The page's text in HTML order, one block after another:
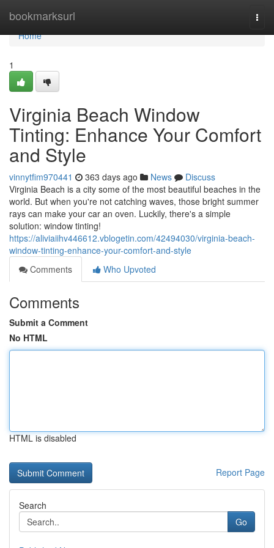
bookmarksurl
Home
Home
1
Virginia Beach Window
Tinting: Enhance Your Comfort
and Style
vinnytfim970441 363 days ago News
Discuss
Virginia Beach is a city some of the most beautiful beaches in the
world. But when you're not catching waves, those bright summer
rays can make your car an oven. Luckily, there's a simple
solution: window tinting!
https://aliviaiihv446612.vblogetin.com/42494030/virginia-beach-
window-tinting-enhance-your-comfort-and-style
Comments
Who Upvoted
Comments
Submit a Comment
No HTML
HTML is disabled
Report Page
Search
Go